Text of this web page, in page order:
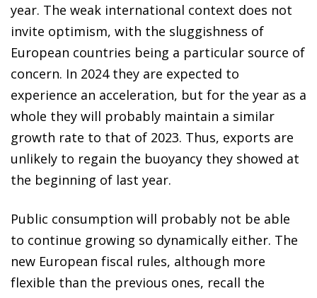
year. The weak international context does not
invite optimism, with the sluggishness of
European countries being a particular source of
concern. In 2024 they are expected to
experience an acceleration, but for the year as a
whole they will probably maintain a similar
growth rate to that of 2023. Thus, exports are
unlikely to regain the buoyancy they showed at
the beginning of last year.
Public consumption will probably not be able
to continue growing so dynamically either. The
new European fiscal rules, although more
flexible than the previous ones, recall the